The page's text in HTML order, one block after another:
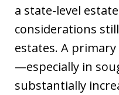
a state-level
considerations
estates. A
—especially in
substantially